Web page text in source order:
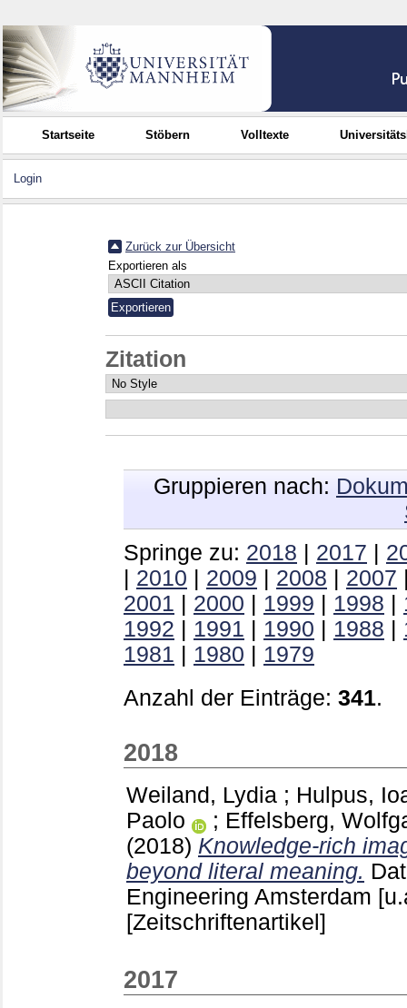
Startseite Stöbern Volltexte
Login
Zurück zur Übersicht
Exportieren als
Zitation
Gruppieren nach:
Springe zu: 2018 2017
2010 2009 2008 2007
2001
2000 1999 1998
1992
1991 1990 1988
1981
1980
1979
Anzahl der Einträge: 341.
2018
Weiland, Lydia ; Hulpus,
Paolo
; Effelsberg,
(2018) Knowledge-rich
beyond literal meaning.
Engineering Amsterdam
[Zeitschriftenartikel]
2017